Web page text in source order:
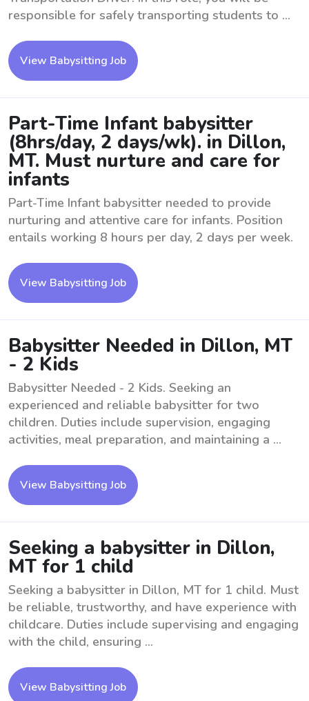
responsible for safely transporting students to ...
View Babysitting Job
Part-Time Infant babysitter
(8hrs/day, 2 days/wk). in Dillon,
MT. Must nurture and care for
infants
Part-Time Infant babysitter needed to provide
nurturing and attentive care for infants. Position
entails working 8 hours per day, 2 days per week.
View Babysitting Job
Babysitter Needed in Dillon, MT
- 2 Kids
Babysitter Needed - 2 Kids. Seeking an
experienced and reliable babysitter for two
children. Duties include supervision, engaging
activities, meal preparation, and maintaining a ...
View Babysitting Job
Seeking a babysitter in Dillon,
MT for 1 child
Seeking a babysitter in Dillon, MT for 1 child. Must
be reliable, trustworthy, and have experience with
childcare. Duties include supervising and engaging
with the child, ensuring ...
View Babysitting Job